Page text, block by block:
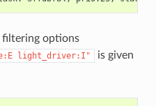
options
light_driver:I"
is given